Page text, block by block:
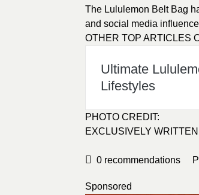
The Lululemon Belt Bag
and social media
OTHER TOP ARTICLES
Ultimate
Lifestyles
PHOTO CREDIT:
EXCLUSIVELY
0 recommendations
Sponsored